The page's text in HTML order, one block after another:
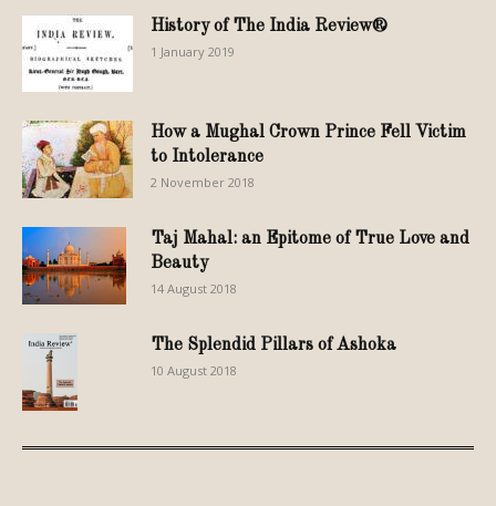
History of The India Review®
1 January 2019
How a Mughal Crown Prince Fell Victim
to Intolerance
2 November 2018
Taj Mahal: an Epitome of True Love and
Beauty
14 August 2018
The Splendid Pillars of Ashoka
10 August 2018